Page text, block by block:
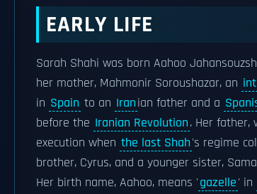
EARLY LIFE
Sarah Shahi was born Aahoo
her mother, Mahmonir Soroushazar, an
in Spain to an Iranian father and a
before the Iranian Revolution. Her father,
execution when the last Shah's regime
brother, Cyrus, and a younger sister,
Her birth name, Aahoo, means 'gazelle' in